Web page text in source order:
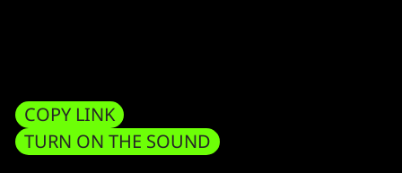
COPY LINK
TURN ON THE SOUND